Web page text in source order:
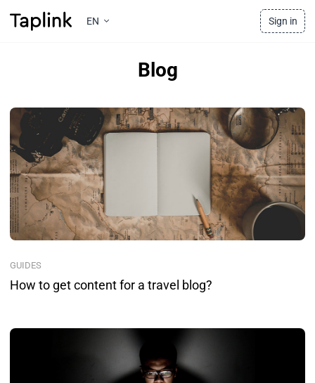
EN Sign in
Blog
GUIDES
How to get content for a travel blog?